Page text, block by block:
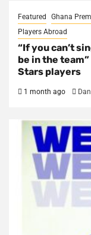
Featured Ghana
Players Abroad
“If you can’t
be in the
Stars players
1 month ago